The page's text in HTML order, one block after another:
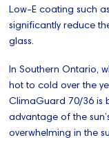
Low-E coating such
significantly reduce
glass.
In Southern Ontario,
hot to cold over the
ClimaGuard 70/36 is
advantage of the
overwhelming in the